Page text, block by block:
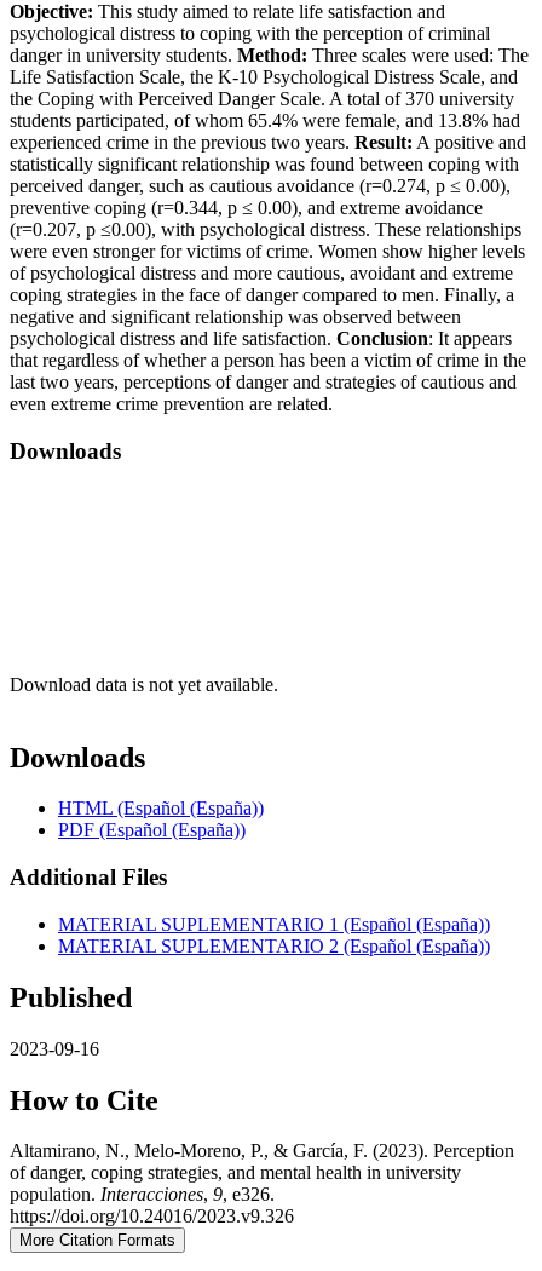
Objective: This study aimed to relate life satisfaction and
psychological distress to coping with the perception of criminal
danger in university students. Method: Three scales were used: The
Life Satisfaction Scale, the K-10 Psychological Distress Scale, and
the Coping with Perceived Danger Scale. A total of 370 university
students participated, of whom 65.4% were female, and 13.8% had
experienced crime in the previous two years. Result: A positive and
statistically significant relationship was found between coping with
perceived danger, such as cautious avoidance (r=0.274, p ≤ 0.00),
preventive coping (r=0.344, p ≤ 0.00), and extreme avoidance
(r=0.207, p ≤0.00), with psychological distress. These relationships
were even stronger for victims of crime. Women show higher levels
of psychological distress and more cautious, avoidant and extreme
coping strategies in the face of danger compared to men. Finally, a
negative and significant relationship was observed between
psychological distress and life satisfaction. Conclusion: It appears
that regardless of whether a person has been a victim of crime in the
last two years, perceptions of danger and strategies of cautious and
even extreme crime prevention are related.
Downloads
Download data is not yet available.
Downloads
HTML (Español (España))
PDF (Español (España))
Additional Files
MATERIAL SUPLEMENTARIO 1 (Español (España))
MATERIAL SUPLEMENTARIO 2 (Español (España))
Published
2023-09-16
How to Cite
Altamirano, N., Melo-Moreno, P., & García, F. (2023). Perception
of danger, coping strategies, and mental health in university
population. Interacciones, 9, e326.
https://doi.org/10.24016/2023.v9.326
More Citation Formats